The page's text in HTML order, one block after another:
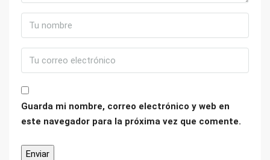
Guarda mi nombre, correo electrónico y web en
este navegador para la próxima vez que comente.